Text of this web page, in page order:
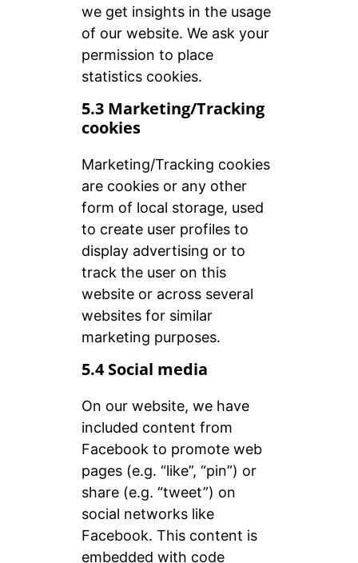
we get insights in the usage
of our website. We ask your
permission to place
statistics cookies.
5.3 Marketing/Tracking
cookies
Marketing/Tracking cookies
are cookies or any other
form of local storage, used
to create user profiles to
display advertising or to
track the user on this
website or across several
websites for similar
marketing purposes.
5.4 Social media
On our website, we have
included content from
Facebook to promote web
pages (e.g. “like”, “pin”) or
share (e.g. “tweet”) on
social networks like
Facebook. This content is
embedded with code